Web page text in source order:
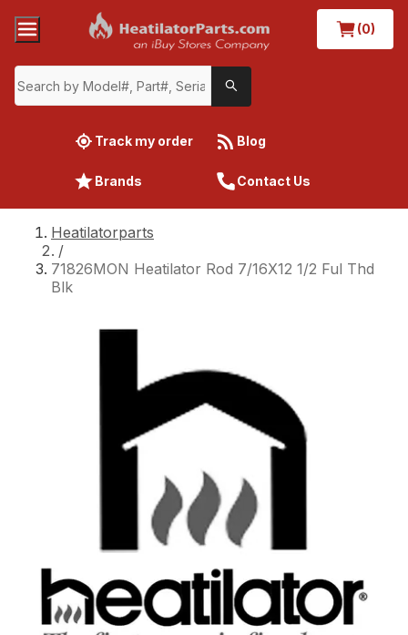
(0)
Track my order Blog
Brands Contact Us
Heatilatorparts
/
71826MON Heatilator Rod 7/16X12 1/2 Ful Thd
Blk